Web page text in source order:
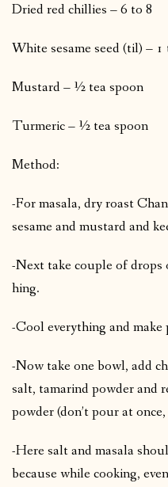
Dried red chillies – 6 to 8
White sesame seed (til) – 1
Mustard – ½ tea spoon
Turmeric – ½ tea spoon
Method:
-For masala, dry roast
sesame and mustard and
-Next take couple of
hing.
-Cool everything and
-Now take one bowl, add
salt, tamarind powder and
powder (don’t pour at
-Here salt and masala
because while cooking,